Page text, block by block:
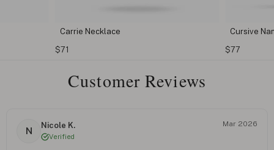
Cursive Name Necklace
$77
Classic
$76
Customer Reviews
N
Nicole K.
Verified
Mar 2026